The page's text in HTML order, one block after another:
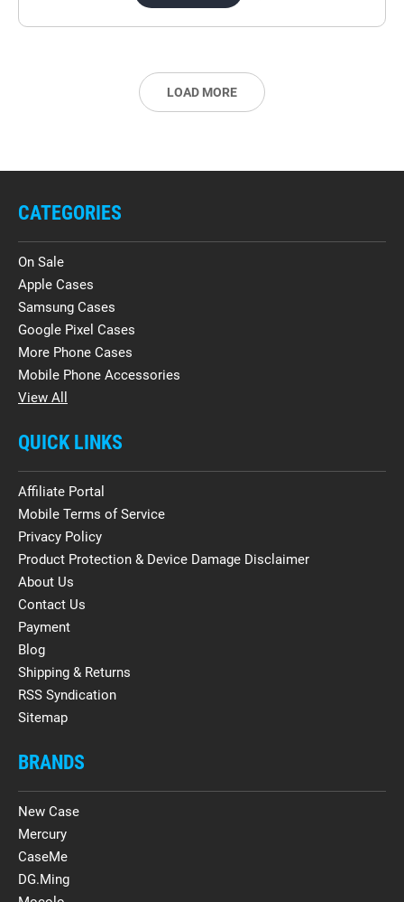
LOAD MORE
CATEGORIES
On Sale
Apple Cases
Samsung Cases
Google Pixel Cases
More Phone Cases
Mobile Phone Accessories
View All
QUICK LINKS
Affiliate Portal
Mobile Terms of Service
Privacy Policy
Product Protection & Device Damage Disclaimer
About Us
Contact Us
Payment
Blog
Shipping & Returns
RSS Syndication
Sitemap
BRANDS
New Case
Mercury
CaseMe
DG.Ming